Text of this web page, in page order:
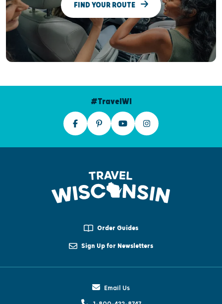
FIND YOUR ROUTE
#TravelWI
Order Guides
Sign Up for Newsletters
Email Us